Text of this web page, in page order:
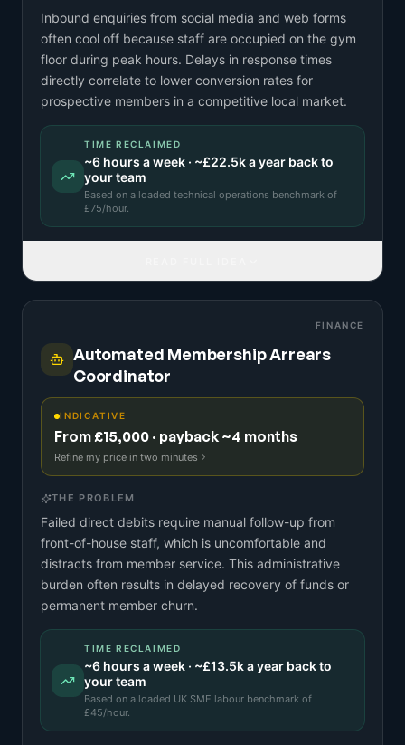
Inbound enquiries from social media and web forms
often cool off because staff are occupied on the gym
floor during peak hours. Delays in response times
directly correlate to lower conversion rates for
prospective members in a competitive local market.
TIME RECLAIMED
~6 hours a week · ~£22.5ka year back to
your team
Based on a loaded technical operations benchmark of
£75/hour.
FINANCE
Automated Membership Arrears
Coordinator
INDICATIVE
From £15,000 · payback ~4 months
Refine my price in two minutes
THE PROBLEM
Failed direct debits require manual follow-up from
front-of-house staff, which is uncomfortable and
distracts from member service. This administrative
burden often results in delayed recovery of funds or
permanent member churn.
TIME RECLAIMED
~6 hours a week · ~£13.5ka year back to
your team
Based on a loaded UK SME labour benchmark of
£45/hour.